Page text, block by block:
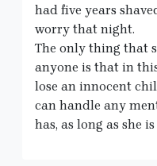
had five years
worry that night.
The only thing that
anyone is that in
lose an innocent
can handle any
has, as long as she